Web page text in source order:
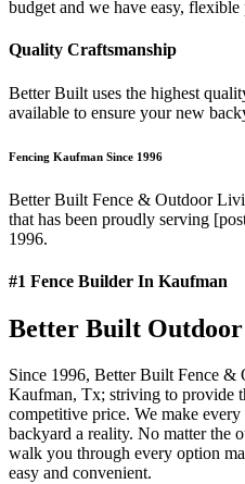
budget and we have easy, flexible
Quality Craftsmanship
Better Built uses the highest
available to ensure your new
Fencing Kaufman Since 1996
Better Built Fence & Outdoor
that has been proudly serving
1996.
#1 Fence Builder In Kaufman
Better Built Outdoor
Since 1996, Better Built Fence &
Kaufman, Tx; striving to provide
competitive price. We make
backyard a reality. No matter the
walk you through every option
easy and convenient.